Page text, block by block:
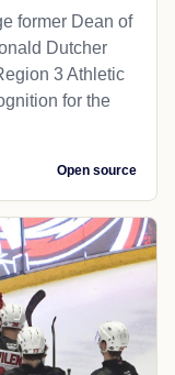
former Dean of
Dutcher
3 Athletic
for the
Open source